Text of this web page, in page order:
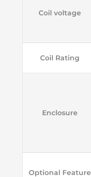
Coil voltage
Coil Rating
Enclosure
Optional Feature